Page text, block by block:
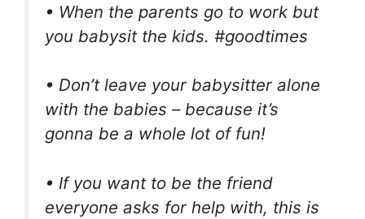
• When the parents go to work but
you babysit the kids. #goodtimes
• Don’t leave your babysitter alone
with the babies – because it’s
gonna be a whole lot of fun!
• If you want to be the friend
everyone asks for help with, this is